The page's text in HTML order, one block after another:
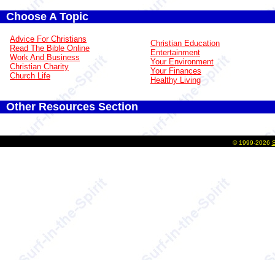
Choose A Topic
Advice For Christians
Read The Bible Online
Work And Business
Christian Charity
Church Life
Christian Education
Entertainment
Your Environment
Your Finances
Healthy Living
Other Resources Section
© 1999-2026